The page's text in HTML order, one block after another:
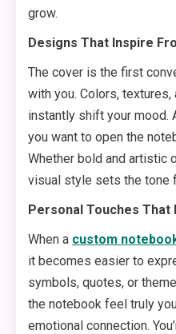
grow.
Designs That Inspire
The cover is the first
with you. Colors,
instantly shift your mood.
you want to open the
Whether bold and artistic
visual style sets the tone
Personal Touches That
When a custom
it becomes easier to
symbols, quotes, or
the notebook feel truly
emotional connection.